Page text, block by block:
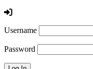
Log In
Username
Password